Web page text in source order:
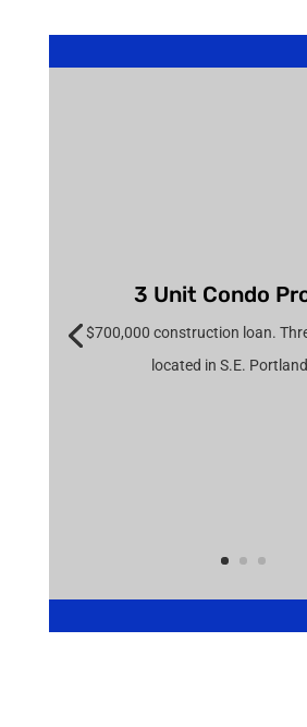
3 Unit Condo
$700,000 construction loan.
located in S.E.